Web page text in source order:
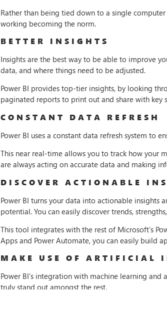
Rather than being tied down to a single
working becoming the norm.
BETTER INSIGHTS
Insights are the best way to be able to improve
data, and where things need to be adjusted.
Power BI provides top-tier insights, by looking
paginated reports to print out and share with key
CONSTANT DATA REFRESH
Power BI uses a constant data refresh system to
This near real-time allows you to track how your
are always acting on accurate data and making
DISCOVER ACTIONABLE
Power BI turns your data into actionable insights
potential. You can easily discover trends,
This tool integrates with the rest of Microsoft’s
Apps and Power Automate, you can easily build
MAKE USE OF ARTIFICIAL
Power BI’s integration with machine learning
truly stand out amongst the rest.